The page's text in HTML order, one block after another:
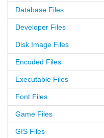
Database Files
Developer Files
Disk Image Files
Encoded Files
Executable Files
Font Files
Game Files
GIS Files